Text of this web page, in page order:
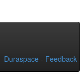
Duraspace - Feedback